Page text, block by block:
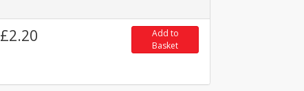
£2.20
Add to
Basket